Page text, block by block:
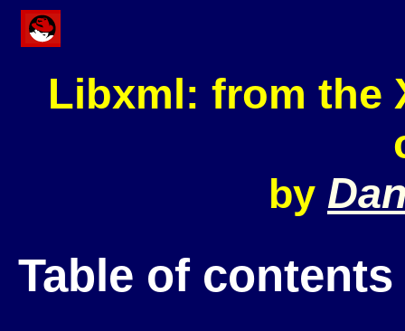
Libxml: from the
by
Table of contents